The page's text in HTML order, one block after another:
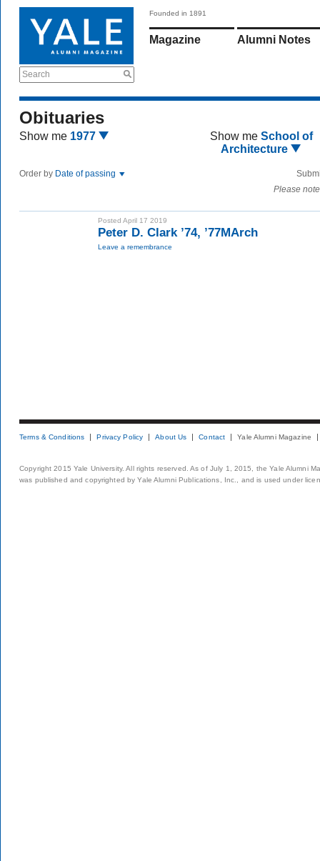
Search
Founded in 1891
Magazine Alumni Notes
Obituaries
Show me 1977 Show me School of
Architecture
Order by Date of passing
Please
Posted April 17 2019
Peter D. Clark ’74, ’77MArch
Leave a remembrance
Terms & Conditions Privacy Policy About Us Contact Yale Alumni Magazine
Copyright 2015 Yale University. All rights reserved. As of July 1, 2015, the Yale Alumni
was published and copyrighted by Yale Alumni Publications, Inc., and is used under